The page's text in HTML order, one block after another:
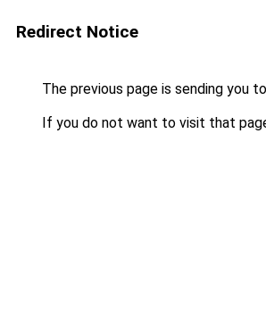
Redirect Notice
The previous page is sending you to
If you do not want to visit that